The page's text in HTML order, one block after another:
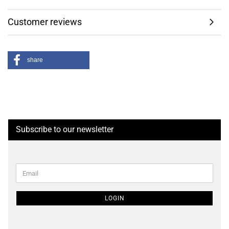
Customer reviews
share
Subscribe to our newsletter
TO
PAGE
Email
LOGIN